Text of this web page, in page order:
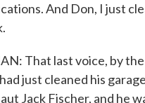
And Don, I just
That last voice, by the
just cleaned his
Jack Fischer, and he